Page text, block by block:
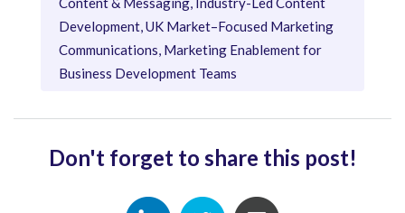
Development, UK Market–Focused Marketing
Communications, Marketing Enablement for
Business Development Teams
Don't forget to share this post!